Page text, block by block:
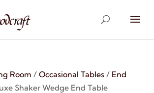
Room / Occasional Tables/ End
Shaker Wedge End Table